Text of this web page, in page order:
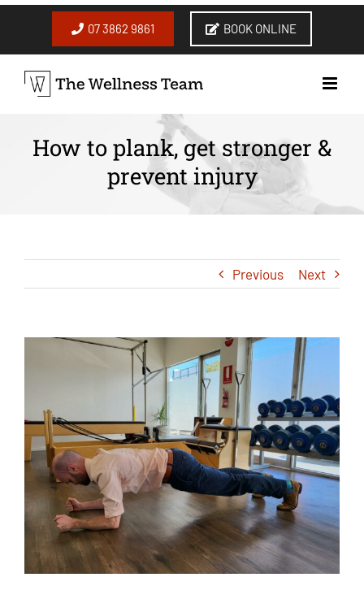
Skip
07 3862 9861 BOOK ONLINE
How to plank, get stronger &
prevent injury
Previous Next